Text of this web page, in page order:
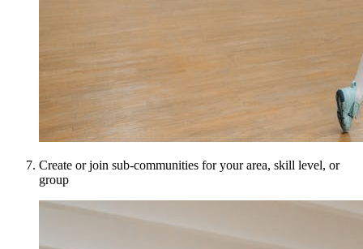
Create or join sub-communities for your area, skill level, or
group